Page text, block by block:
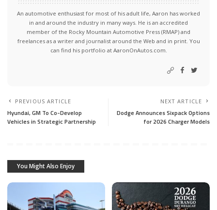
An automotive enthusiast for most of his adult life, Aaron has worked
in and around the industry in many ways. He is an accredited
member of the Rocky Mountain Automotive Press (RMAP) and
freelances as a writer and journalist around the Web and in print. You
can find his portfolio at AaronOnAutos.com.
PREVIOUS ARTICLE
Hyundai, GM To Co-Develop
Vehicles in Strategic Partnership
NEXT ARTICLE
Dodge Announces Sixpack Options
for 2026 Charger Models
You Might Also Enjoy